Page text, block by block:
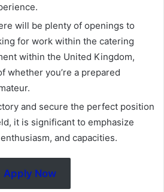
will be plenty of openings to
for work within the catering
within the United Kingdom,
whether you’re a prepared
and secure the perfect position
it is significant to emphasize
and capacities.
Apply Now